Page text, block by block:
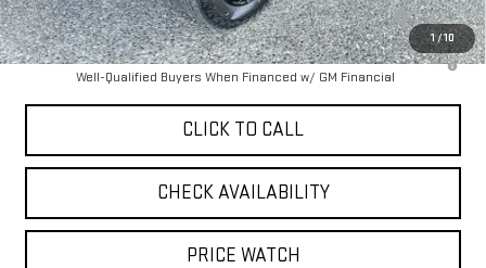
1 /10
Purchase Allowance for Current Eligible Non-GM Owners and
Lessees
-$2,000
3.9% APR for 60 Months and No Monthly Payments for 90 Days for
Well-Qualified Buyers When Financed w/ GM Financial
CLICK TO CALL
CHECK AVAILABILITY
PRICE WATCH